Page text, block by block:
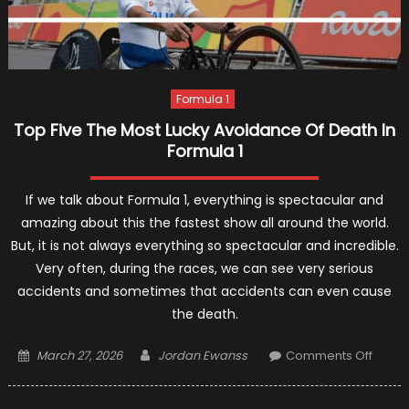
Formula 1
Top Five The Most Lucky Avoidance Of Death In
Formula 1
If we talk about Formula 1, everything is spectacular and
amazing about this the fastest show all around the world.
But, it is not always everything so spectacular and incredible.
Very often, during the races, we can see very serious
accidents and sometimes that accidents can even cause
the death.
Posted
March 27, 2026 Author
Jordan Ewanss Comments Offon